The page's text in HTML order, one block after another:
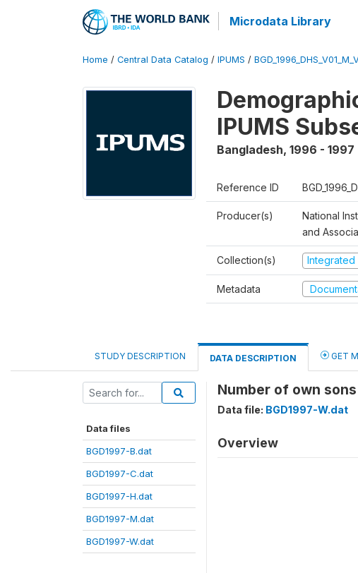
Microdata Library
Home / Central Data Catalog / IPUMS /
IPUMS
Bangladesh, 1996 - 1997
Reference ID
Producer(s)
National
and
Collection(s) Integrated
Metadata
STUDY DESCRIPTION DATA DESCRIPTION GET
Data files
BGD1997-B.dat
BGD1997-C.dat
BGD1997-H.dat
BGD1997-M.dat
BGD1997-W.dat
Number of own sons
Data file: BGD1997-W.dat
Overview